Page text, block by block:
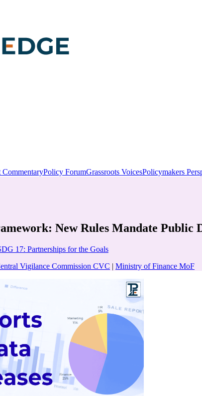
CommentaryPolicy ForumGrassroots VoicesPolicymakers
New Rules Mandate Public
17: Partnerships for the Goals
Vigilance Commission CVC | Ministry of Finance MoF